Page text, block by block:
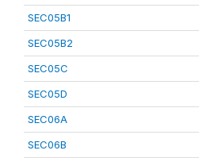
SEC05B1
SEC05B2
SEC05C
SEC05D
SEC06A
SEC06B